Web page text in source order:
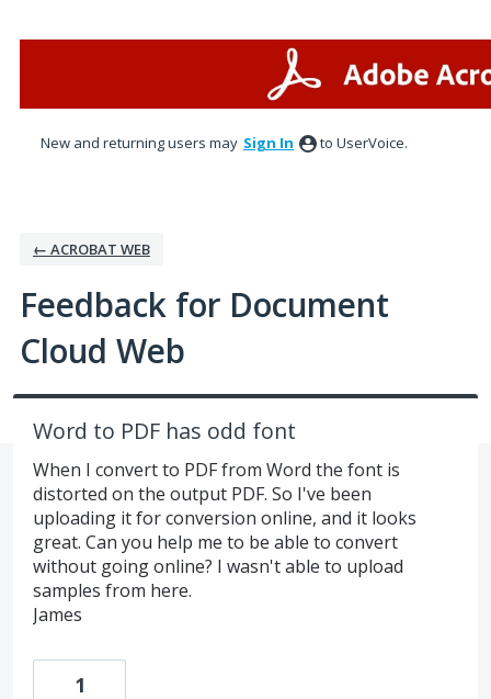
New and returning users may Sign In to UserVoice.
← ACROBAT WEB
Feedback for Document
Cloud Web
Word to PDF has odd font
When I convert to PDF from Word the font is
distorted on the output PDF. So I've been
uploading it for conversion online, and it looks
great. Can you help me to be able to convert
without going online? I wasn't able to upload
samples from here.
James
1